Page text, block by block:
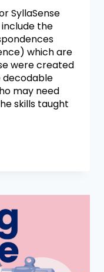
SyllaSense
the
which are
were created
decodable
may need
skills taught